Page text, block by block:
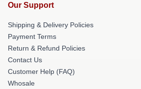
Our Support
Shipping & Delivery Policies
Payment Terms
Return & Refund Policies
Contact Us
Customer Help (FAQ)
Whosale